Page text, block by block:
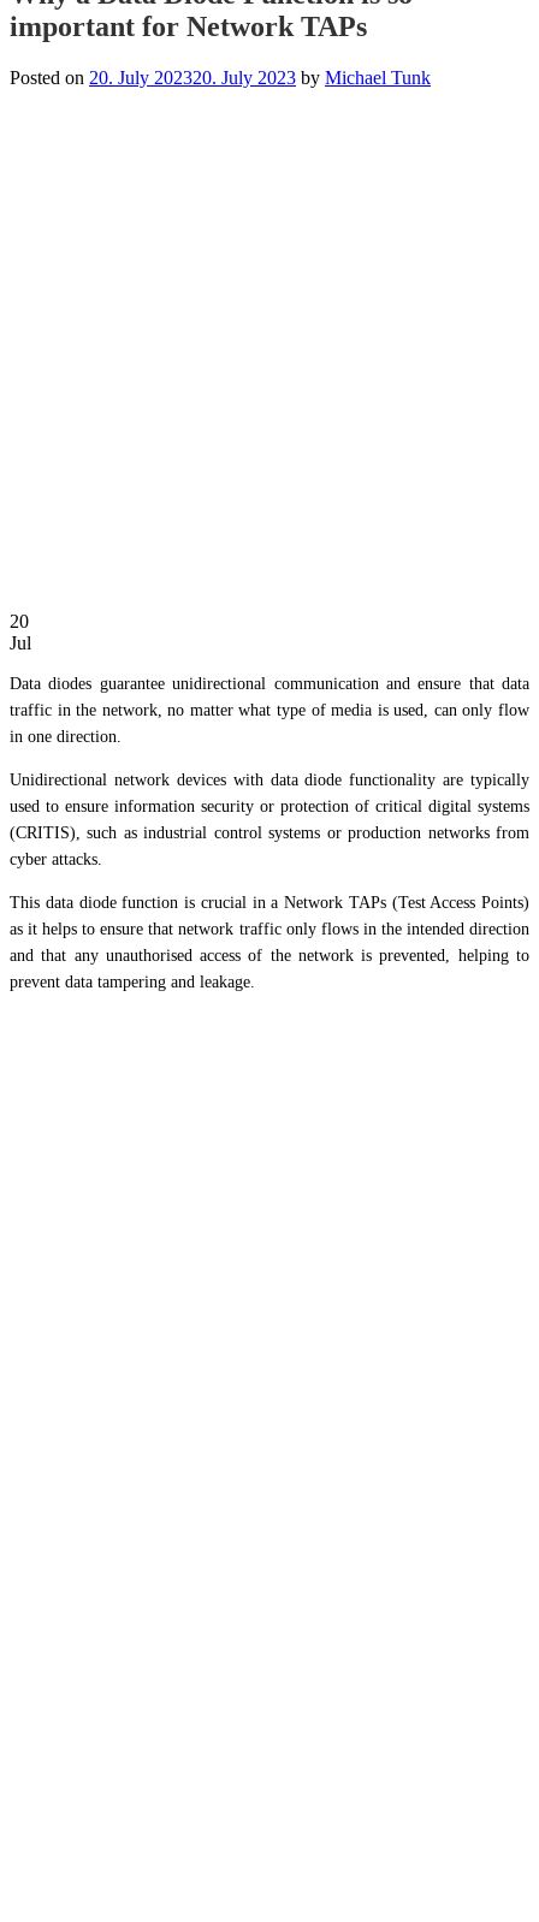
important for Network TAPs
Posted on 20. July 202320. July 2023 by Michael Tunk
20
Jul
Data diodes guarantee unidirectional communication and ensure that data
traffic in the network, no matter what type of media is used, can only flow
in one direction.
Unidirectional network devices with data diode functionality are typically
used to ensure information security or protection of critical digital systems
(CRITIS), such as industrial control systems or production networks from
cyber attacks.
This data diode function is crucial in a Network TAPs (Test Access Points)
as it helps to ensure that network traffic only flows in the intended direction
and that any unauthorised access of the network is prevented, helping to
prevent data tampering and leakage.